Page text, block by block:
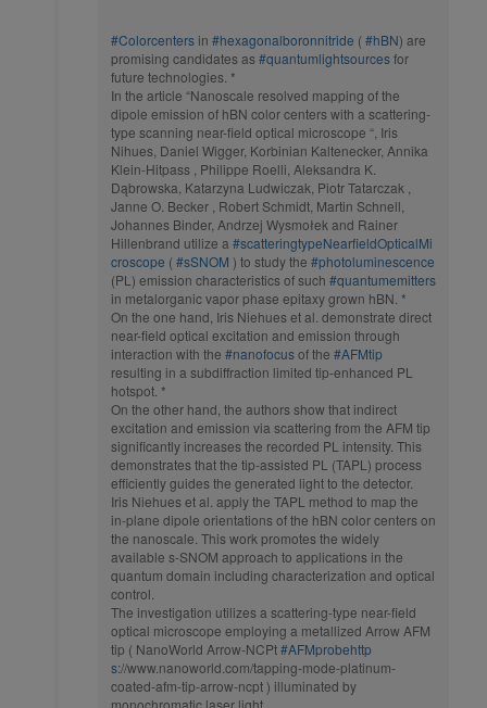
#Colorcenters in #hexagonalboronnitride ( #hBN) are
promising candidates as#quantumlightsourcesfor
future technologies. *
In the article “Nanoscale resolved mapping of the
dipole emission of hBN color centers with a scattering-
type scanning near-field optical microscope “, Iris
Nihues, Daniel Wigger, Korbinian Kaltenecker, Annika
Klein-Hitpass , Philippe Roelli, Aleksandra K.
Dąbrowska, Katarzyna Ludwiczak, Piotr Tatarczak ,
Janne O. Becker , Robert Schmidt, Martin Schnell,
Johannes Binder, Andrzej Wysmołek and Rainer
Hillenbrand utilize a #scatteringtypeNearfieldOpticalMi
croscope ( #sSNOM ) to study the #photoluminescence
(PL) emission characteristics of such #quantumemitters
in metalorganic vapor phase epitaxy grown hBN. *
On the one hand, Iris Niehues et al. demonstrate direct
near-field optical excitation and emission through
interaction with the #nanofocusof the #AFMtip
resulting in a subdiffraction limited tip-enhanced PL
hotspot. *
On the other hand, the authors show that indirect
excitation and emission via scattering from the AFM tip
significantly increases the recorded PL intensity. This
demonstrates that the tip-assisted PL (TAPL) process
efficiently guides the generated light to the detector.
Iris Niehues et al. apply the TAPL method to map the
in-plane dipole orientations of the hBN color centers on
the nanoscale. This work promotes the widely
available s-SNOM approach to applications in the
quantum domain including characterization and optical
control.
The investigation utilizes a scattering-type near-field
optical microscope employing a metallized Arrow AFM
tip ( NanoWorld Arrow-NCPt#AFMprobehttp
s://www.nanoworld.com/tapping-mode-platinum-
coated-afm-tip-arrow-ncpt ) illuminated by
monochromatic laser light.